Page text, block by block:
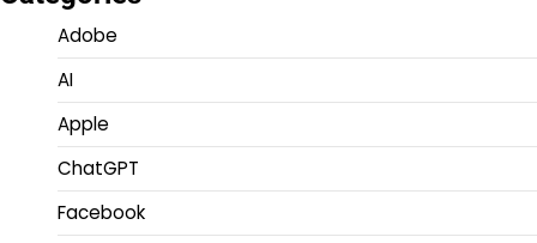
Adobe
AI
Apple
ChatGPT
Facebook